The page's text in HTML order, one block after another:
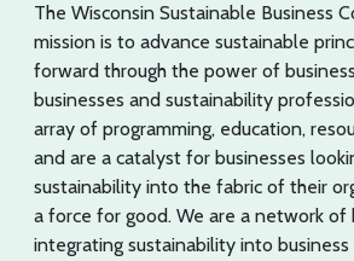
The Wisconsin Sustainable Business
mission is to advance sustainable
forward through the power of
businesses and sustainability
array of programming, education,
and are a catalyst for businesses
sustainability into the fabric of their
a force for good. We are a network of
integrating sustainability into